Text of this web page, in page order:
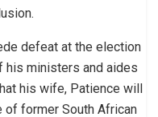
defeat at the election
his ministers and aides
his wife, Patience will
former South African